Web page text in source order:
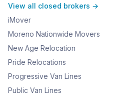
View all closed brokers →
iMover
Moreno Nationwide Movers
New Age Relocation
Pride Relocations
Progressive Van Lines
Public Van Lines